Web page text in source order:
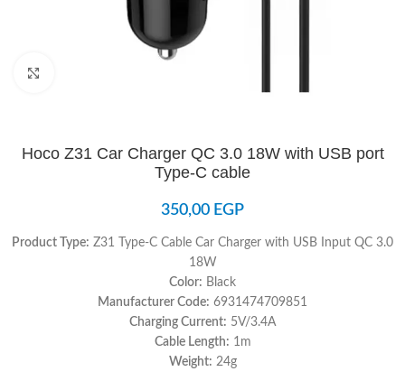
Hoco Z31 Car Charger QC 3.0 18W with USB port
Type-C cable
350,00 EGP
Product Type: Z31 Type-C Cable Car Charger with USB Input QC 3.0
18W
Color: Black
Manufacturer Code: 6931474709851
Charging Current: 5V/3.4A
Cable Length: 1m
Weight: 24g